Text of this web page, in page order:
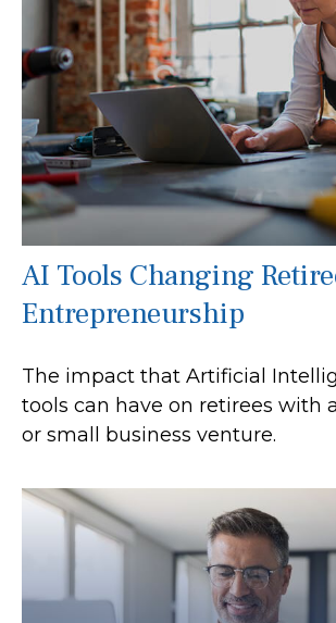
AI Tools Changing
Entrepreneurship
The impact that Artificial
tools can have on retirees with
or small business venture.